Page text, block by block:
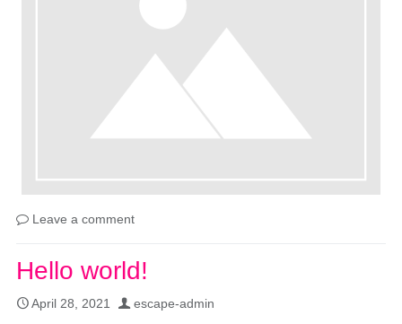
Leave a comment
Hello world!
April 28, 2021 escape-admin